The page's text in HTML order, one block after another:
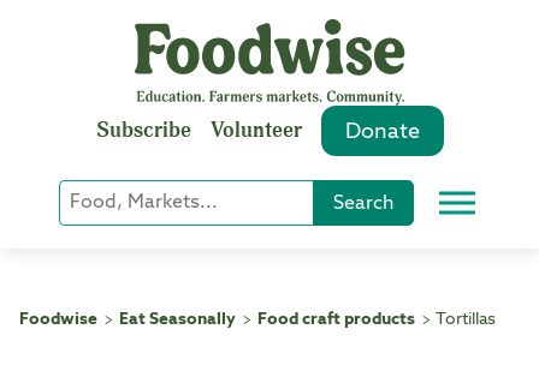
Subscribe Volunteer Donate
Keyword
or
Search Menu
Foodwise > Eat Seasonally > Food craft products > Tortillas